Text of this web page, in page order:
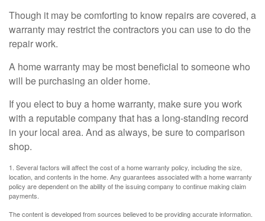
Though it may be comforting to know repairs are covered, a
warranty may restrict the contractors you can use to do the
repair work.
A home warranty may be most beneficial to someone who
will be purchasing an older home.
If you elect to buy a home warranty, make sure you work
with a reputable company that has a long-standing record
in your local area. And as always, be sure to comparison
shop.
1. Several factors will affect the cost of a home warranty policy, including the size,
location, and contents in the home. Any guarantees associated with a home warranty
policy are dependent on the ability of the issuing company to continue making claim
payments.
The content is developed from sources believed to be providing accurate information.